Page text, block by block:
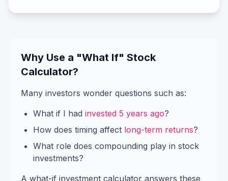
Why Use a "What If" Stock
Calculator?
Many investors wonder questions such as:
What if I had invested 5 years ago?
How does timing affect long-term returns?
What role does compounding play in stock
investments?
A what-if investment calculator answers these